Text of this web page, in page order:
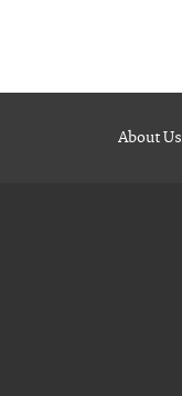
About Us